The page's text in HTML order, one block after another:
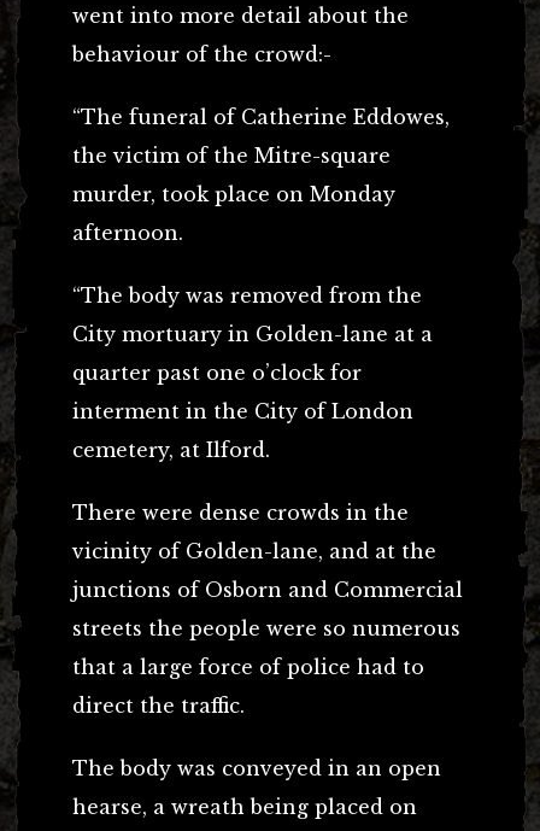
went into more detail about the
behaviour of the crowd:-
“The funeral of Catherine Eddowes,
the victim of the Mitre-square
murder, took place on Monday
afternoon.
“The body was removed from the
City mortuary in Golden-lane at a
quarter past one o’clock for
interment in the City of London
cemetery, at Ilford.
There were dense crowds in the
vicinity of Golden-lane, and at the
junctions of Osborn and Commercial
streets the people were so numerous
that a large force of police had to
direct the traffic.
The body was conveyed in an open
hearse, a wreath being placed on